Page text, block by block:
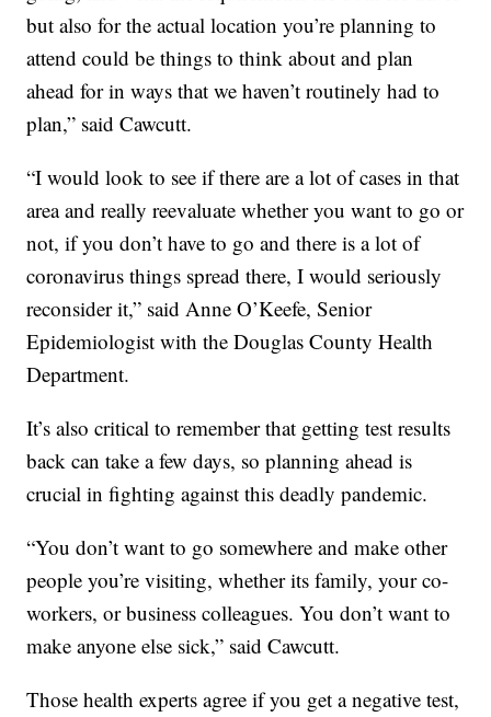
but also for the actual location you’re planning to
attend could be things to think about and plan
ahead for in ways that we haven’t routinely had to
plan,” said Cawcutt.
“I would look to see if there are a lot of cases in that
area and really reevaluate whether you want to go or
not, if you don’t have to go and there is a lot of
coronavirus things spread there, I would seriously
reconsider it,” said Anne O’Keefe, Senior
Epidemiologist with the Douglas County Health
Department.
It’s also critical to remember that getting test results
back can take a few days, so planning ahead is
crucial in fighting against this deadly pandemic.
“You don’t want to go somewhere and make other
people you’re visiting, whether its family, your co-
workers, or business colleagues. You don’t want to
make anyone else sick,” said Cawcutt.
Those health experts agree if you get a negative test,